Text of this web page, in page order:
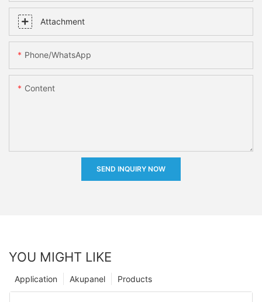
Attachment
Phone/whatsApp
Content
SEND INQUIRY NOW
YOU MIGHT LIKE
Products
Akupanel
Application